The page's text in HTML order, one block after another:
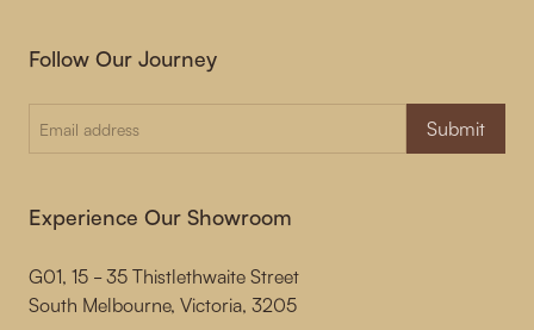
Experience Our Showroom
G01, 15 - 35 Thistlethwaite Street
South Melbourne, Victoria, 3205
Follow Our Journey
Submit